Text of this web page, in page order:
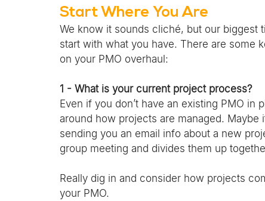
Start Where You Are
We know it sounds cliché, but our biggest
start with what you have. There are some
on your PMO overhaul:
1 - What is your current project process?
Even if you don’t have an existing PMO
around how projects are managed. Maybe
sending you an email info about a new
group meeting and divides them up
Really dig in and consider how projects
your PMO.